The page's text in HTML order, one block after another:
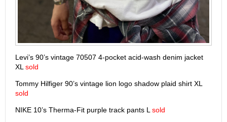
Levi’s 90’s vintage 70507 4-pocket acid-wash denim jacket
XL sold
Tommy Hilfiger 90’s vintage lion logo shadow plaid shirt XL
sold
NIKE 10’s Therma-Fit purple track pants L sold